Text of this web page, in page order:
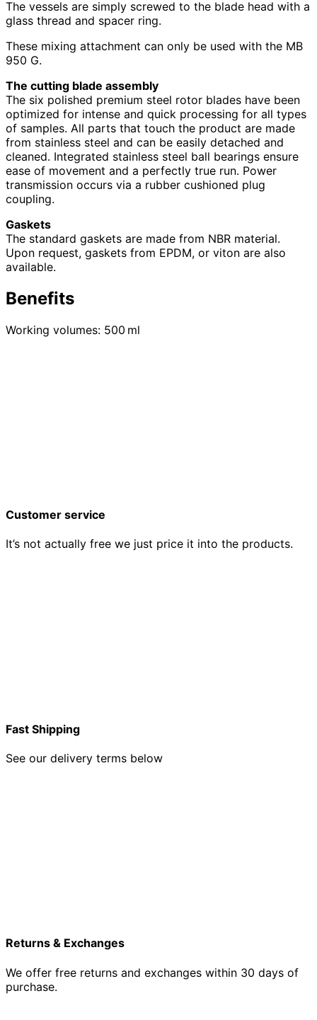
The vessels are simply screwed to the blade head with a
glass thread and spacer ring.
These mixing attachment can only be used with the MB
950 G.
The cutting blade assembly
The six polished premium steel rotor blades have been
optimized for intense and quick processing for all types
of samples. All parts that touch the product are made
from stainless steel and can be easily detached and
cleaned. Integrated stainless steel ball bearings ensure
ease of movement and a perfectly true run. Power
transmission occurs via a rubber cushioned plug
coupling.
Gaskets
The standard gaskets are made from NBR material.
Upon request, gaskets from EPDM, or viton are also
available.
Benefits
Working volumes: 500 ml
Customer service
It’s not actually free we just price it into the products.
Fast Shipping
See our delivery terms below
Returns & Exchanges
We offer free returns and exchanges within 30 days of
purchase.